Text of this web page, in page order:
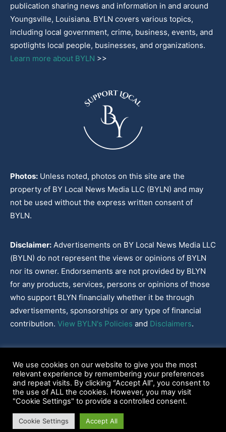
publication sharing news and information in and around
Youngsville, Louisiana. BYLN covers various topics,
including local government, crime, business, events, and
spotlights local people, businesses, and organizations.
Learn more about BYLN >>
Photos: Unless noted, photos on this site are the
property of BY Local News Media LLC (BYLN) and may
not be used without the express written consent of
BYLN.
Disclaimer: Advertisements on BY Local News Media LLC
(BYLN) do not represent the views or opinions of BYLN
nor its owner. Endorsements are not provided by BLYN
for any products, services, persons or opinions of those
who support BLYN financially whether it be through
advertisements, sponsorships or any type of financial
contribution. View BYLN's Policies and Disclaimers.
Our Policies|About
2022-2026© BY Local News Media LLC, Youngsville, LA 70592
We use cookies on our website to give you the most
relevant experience by remembering your preferences
and repeat visits. By clicking “Accept All”, you consent to
the use of ALL the cookies. However, you may visit
"Cookie Settings" to provide a controlled consent.
Cookie Settings Accept All